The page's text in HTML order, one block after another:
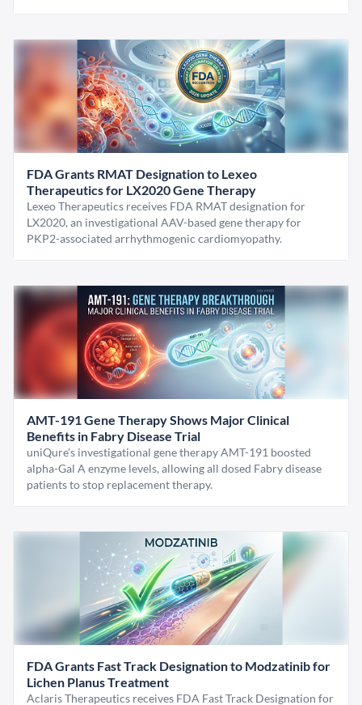
FDA Grants RMAT Designation to Lexeo
Therapeutics for LX2020 Gene Therapy
Lexeo Therapeutics receives FDA RMAT designation for
LX2020, an investigational AAV-based gene therapy for
PKP2-associated arrhythmogenic cardiomyopathy.
AMT-191 Gene Therapy Shows Major Clinical
Benefits in Fabry Disease Trial
uniQure’s investigational gene therapy AMT-191 boosted
alpha-Gal A enzyme levels, allowing all dosed Fabry disease
patients to stop replacement therapy.
FDA Grants Fast Track Designation to Modzatinib for
Lichen Planus Treatment
Aclaris Therapeutics receives FDA Fast Track Designation for